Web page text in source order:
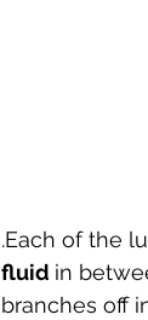
.Each of the
fluid in
branches off